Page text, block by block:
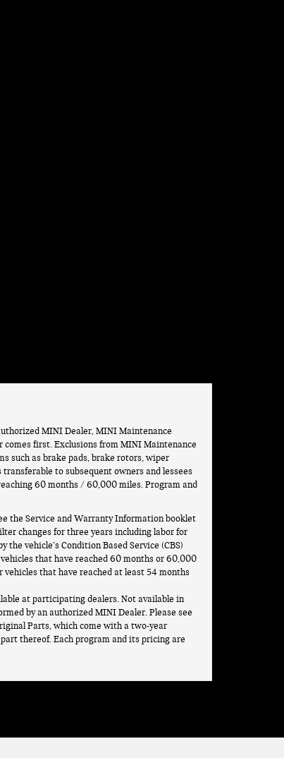
MINI Dealer, MINI Maintenance
comes first. Exclusions from MINI Maintenance
such as brake pads, brake rotors, wiper
to subsequent owners and lessees
60 months / 60,000 miles. Program and
the Service and Warranty Information booklet
changes for three years including labor for
vehicle’s Condition Based Service (CBS)
that have reached 60 months or 60,000
that have reached at least 54 months
at participating dealers. Not available in
by an authorized MINI Dealer. Please see
Parts, which come with a two-year
thereof. Each program and its pricing are